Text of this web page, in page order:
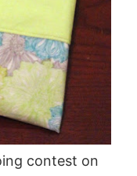
contest on